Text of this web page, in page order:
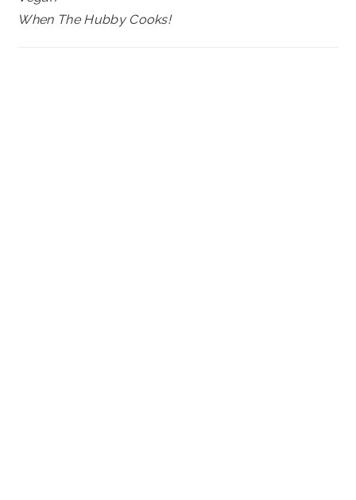
When The Hubby Cooks!